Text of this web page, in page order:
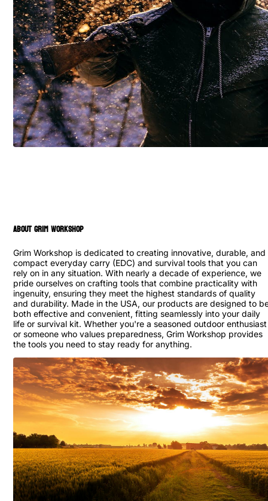
ABOUT GRIM WORKSHOP
Grim Workshop is dedicated to creating innovative, durable, and
compact everyday carry (EDC) and survival tools that you can
rely on in any situation. With nearly a decade of experience, we
pride ourselves on crafting tools that combine practicality with
ingenuity, ensuring they meet the highest standards of quality
and durability. Made in the USA, our products are designed to
both effective and convenient, fitting seamlessly into your daily
life or survival kit. Whether you're a seasoned outdoor enthusiast
or someone who values preparedness, Grim Workshop provides
the tools you need to stay ready for anything.